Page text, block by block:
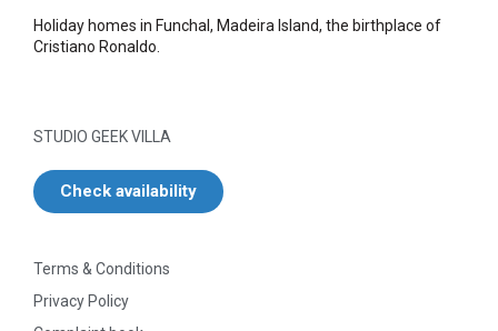
Holiday homes in Funchal, Madeira Island, the birthplace of
Cristiano Ronaldo.
STUDIO GEEK VILLA
Check availability
Terms & Conditions
Privacy Policy